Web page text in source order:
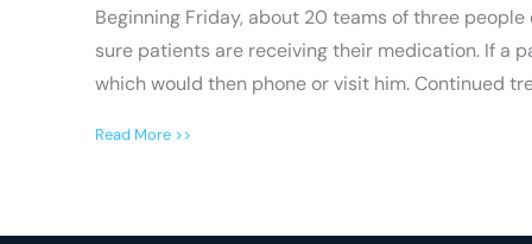
Beginning Friday, about 20 teams of three
sure patients are receiving their medication. If a
which would then phone or visit him. Continued
Read More >>